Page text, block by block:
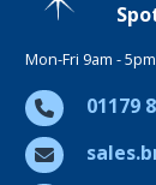
Mon-Fri 9am -
01179